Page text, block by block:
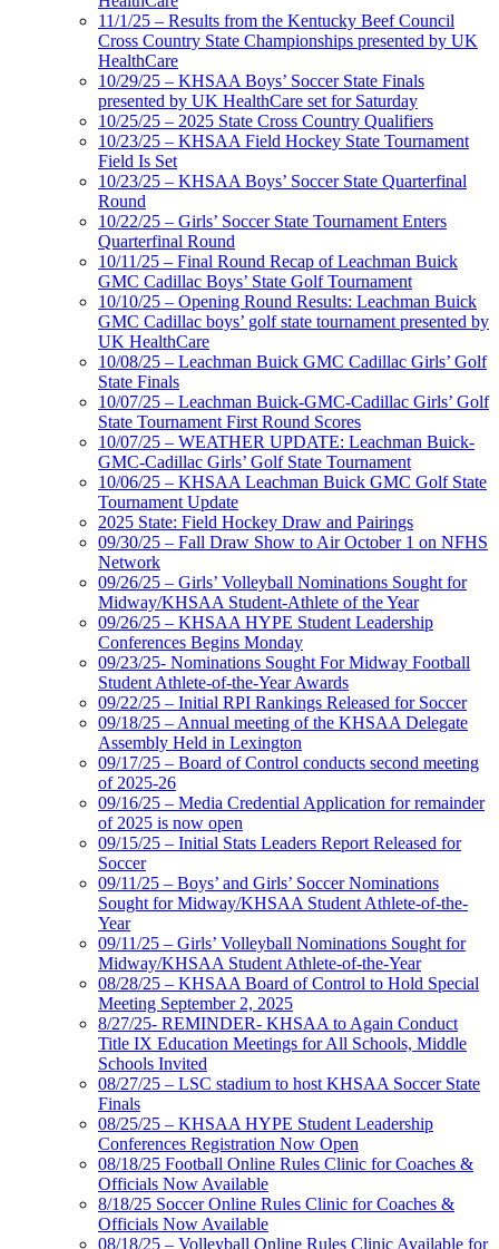
11/1/25 – Results from the Kentucky Beef Council
Cross Country State Championships presented by UK
HealthCare
10/29/25 – KHSAA Boys’ Soccer State Finals
presented by UK HealthCare set for Saturday
10/25/25 – 2025 State Cross Country Qualifiers
10/23/25 – KHSAA Field Hockey State Tournament
Field Is Set
10/23/25 – KHSAA Boys’ Soccer State Quarterfinal
Round
10/22/25 – Girls’ Soccer State Tournament Enters
Quarterfinal Round
10/11/25 – Final Round Recap of Leachman Buick
GMC Cadillac Boys’ State Golf Tournament
10/10/25 – Opening Round Results: Leachman Buick
GMC Cadillac boys’ golf state tournament presented by
UK HealthCare
10/08/25 – Leachman Buick GMC Cadillac Girls’ Golf
State Finals
10/07/25 – Leachman Buick-GMC-Cadillac Girls’ Golf
State Tournament First Round Scores
10/07/25 – WEATHER UPDATE: Leachman Buick-
GMC-Cadillac Girls’ Golf State Tournament
10/06/25 – KHSAA Leachman Buick GMC Golf State
Tournament Update
2025 State: Field Hockey Draw and Pairings
09/30/25 – Fall Draw Show to Air October 1 on NFHS
Network
09/26/25 – Girls’ Volleyball Nominations Sought for
Midway/KHSAA Student-Athlete of the Year
09/26/25 – KHSAA HYPE Student Leadership
Conferences Begins Monday
09/23/25- Nominations Sought For Midway Football
Student Athlete-of-the-Year Awards
09/22/25 – Initial RPI Rankings Released for Soccer
09/18/25 – Annual meeting of the KHSAA Delegate
Assembly Held in Lexington
09/17/25 – Board of Control conducts second meeting
of 2025-26
09/16/25 – Media Credential Application for remainder
of 2025 is now open
09/15/25 – Initial Stats Leaders Report Released for
Soccer
09/11/25 – Boys’ and Girls’ Soccer Nominations
Sought for Midway/KHSAA Student Athlete-of-the-
Year
09/11/25 – Girls’ Volleyball Nominations Sought for
Midway/KHSAA Student Athlete-of-the-Year
08/28/25 – KHSAA Board of Control to Hold Special
Meeting September 2, 2025
8/27/25- REMINDER- KHSAA to Again Conduct
Title IX Education Meetings for All Schools, Middle
Schools Invited
08/27/25 – LSC stadium to host KHSAA Soccer State
Finals
08/25/25 – KHSAA HYPE Student Leadership
Conferences Registration Now Open
08/18/25 Football Online Rules Clinic for Coaches &
Officials Now Available
8/18/25 Soccer Online Rules Clinic for Coaches &
Officials Now Available
08/18/25 – Volleyball Online Rules Clinic Available for